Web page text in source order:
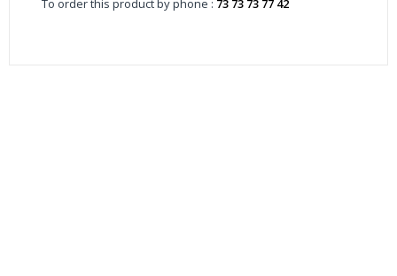
To order this product by phone : 73 73 73 77 42